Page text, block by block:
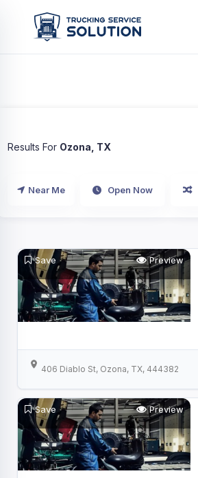
Results For Ozona, TX
Near Me Open Now
Save Preview
406 Diablo St, Ozona, TX, 444382
Save Preview